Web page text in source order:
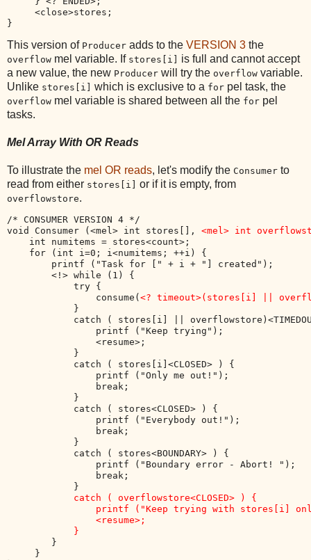
     <close>stores;
This version of Producer adds to the VERSION 3 the
overflow mel variable. If stores[i]
is full and cannot accept
a new value, the new Producer will try the overflow variable.
Unlike stores[i] which is exclusive to a for pel task, the
overflow mel variable is shared between all the for pel
tasks.
Mel Array With OR Reads
To illustrate the mel OR reads, let's modify the Consumer to
read from either stores[i] or if it is empty, from
overflowstore.
/* CONSUMER VERSION 4 */
void Consumer (<mel> int stores[], <mel> int
    int numitems = stores<count>;
    for (int i=0; i<numitems; ++i) {
        printf ("Task for [" + i + "] created");
        <!> while (1) {
            try {
                consume(
<? timeout>(stores[i] ||
            }
catch ( stores[i] ||
                printf ("Keep trying");
                <resume>;
            }
            catch ( stores[i]<CLOSED> ) {
                printf ("Only me out!");
                break;
            }
            catch ( stores<CLOSED> ) {
                printf ("Everybody out!");
                break;
            }
            catch ( stores<BOUNDARY> ) {
                printf ("Boundary error - Abort! ");
                break;
            }
catch ( overflowstore<CLOSED> ) {
printf ("Keep trying with stores[i]
                <resume>;
            }
        }
     }